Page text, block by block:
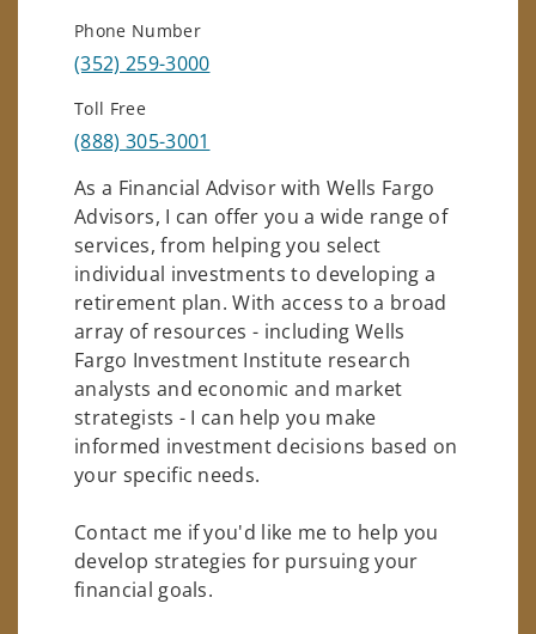
Phone Number
(352) 259-3000
Toll Free
(888) 305-3001
As a Financial Advisor with Wells Fargo
Advisors, I can offer you a wide range of
services, from helping you select
individual investments to developing a
retirement plan. With access to a broad
array of resources - including Wells
Fargo Investment Institute research
analysts and economic and market
strategists - I can help you make
informed investment decisions based on
your specific needs.
Contact me if you'd like me to help you
develop strategies for pursuing your
financial goals.